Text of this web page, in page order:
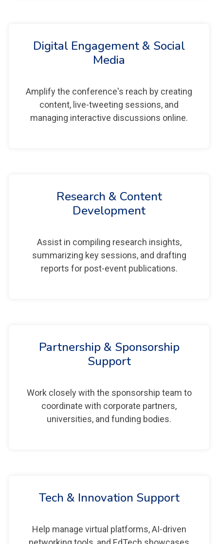
Digital Engagement & Social
Media
Amplify the conference's reach by creating
content, live-tweeting sessions, and
managing interactive discussions online.
Research & Content
Development
Assist in compiling research insights,
summarizing key sessions, and drafting
reports for post-event publications.
Partnership & Sponsorship
Support
Work closely with the sponsorship team to
coordinate with corporate partners,
universities, and funding bodies.
Tech & Innovation Support
Help manage virtual platforms, AI-driven